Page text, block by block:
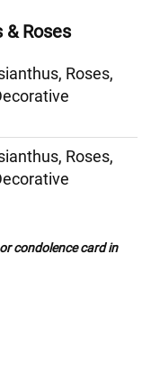
Roses
Roses,
Roses,
condolence card in